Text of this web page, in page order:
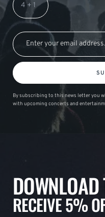
By subscribing to this news letter you
with upcoming concerts and
RECEIVE 5%